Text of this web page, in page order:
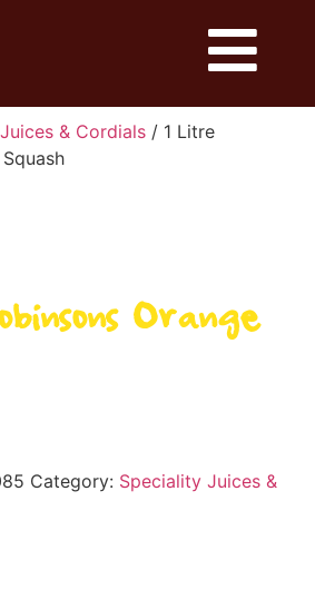
& Cordials / 1 Litre
Orange
Category: Speciality Juices &